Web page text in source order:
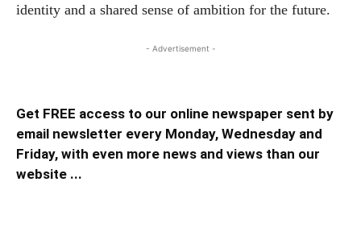
identity and a shared sense of ambition for the future.
- Advertisement -
Get FREE access to our online newspaper sent by
email newsletter every Monday, Wednesday and
Friday, with even more news and views than our
website ...